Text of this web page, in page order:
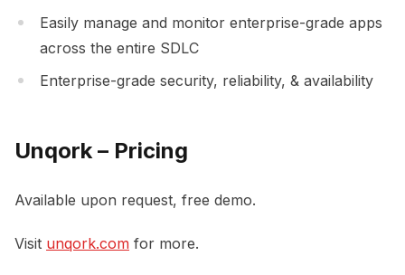
Easily manage and monitor enterprise-grade apps
across the entire SDLC
Enterprise-grade security, reliability, & availability
Unqork – Pricing
Available upon request, free demo.
Visit unqork.com for more.